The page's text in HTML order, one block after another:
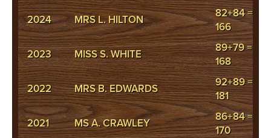
2024
MRS L. HILTON
82+84 =
166
2023
MISS S. WHITE
89+79 =
168
2022
MRS B. EDWARDS
92+89 =
181
2021
MS A. CRAWLEY
86+84 =
170